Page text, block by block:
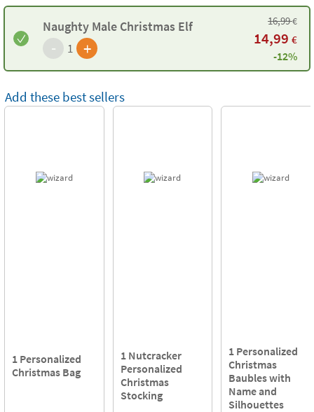
Naughty Male Christmas Elf
- 1 +
16,99€
14,99 €
-12%
Add these best sellers
1 Personalized
Christmas Bag
1 Nutcracker
Personalized
Christmas
Stocking
1 Personalized
Christmas
Baubles with
Name and
Silhouettes